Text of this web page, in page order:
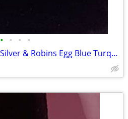
• • • •
Vintage Navajo Sterling Silver & Robins Egg Blue Turquoise Size 10Ring